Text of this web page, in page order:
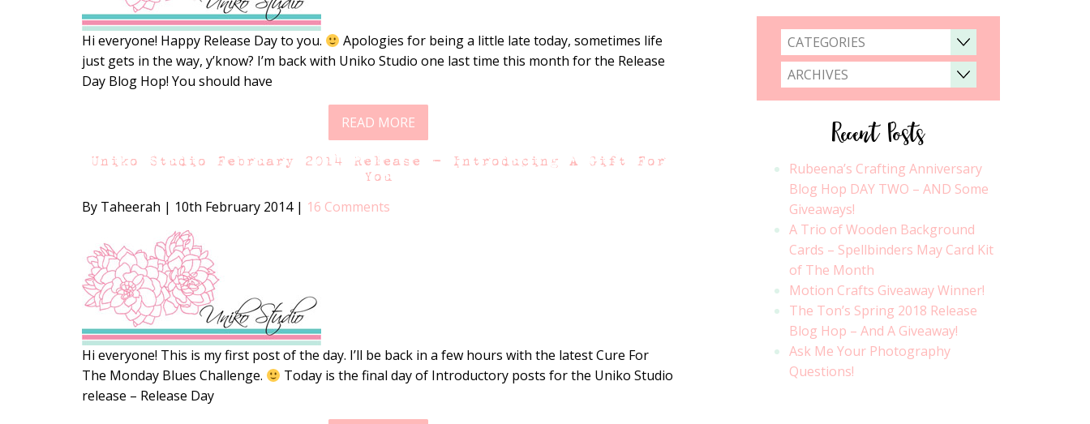
Hi everyone! Happy Release Day to you.
Apologies for being a little late today, sometimes life
just gets in the way, y’know? I’m back with Uniko Studio one last time this month for the Release
Day Blog Hop! You should have
READ MORE
Uniko Studio February 2014 Release – Introducing A Gift For
You
By Taheerah | 10th February 2014 | 16 Comments
Hi everyone! This is my first post of the day. I’ll be back in a few hours with the latest Cure For
The Monday Blues Challenge.
Today is the final day of Introductory posts for the Uniko Studio
release – Release Day
CATEGORIES
ARCHIVES
Recent Posts
Rubeena’s Crafting Anniversary
Blog Hop DAY TWO – AND Some
Giveaways!
A Trio of Wooden Background
Cards – Spellbinders May Card Kit
of The Month
Motion Crafts Giveaway Winner!
The Ton’s Spring 2018 Release
Blog Hop – And A Giveaway!
Ask Me Your Photography
Questions!